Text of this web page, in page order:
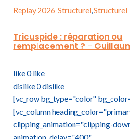
Replay 2026 ,Structurel ,Structurel
Tricuspide : réparation ou
remplacement ? –
like0like
dislike0dislike
[vc_row bg_type="color"
[vc_column
clipping_animation="clipping-
animation_delay="400"